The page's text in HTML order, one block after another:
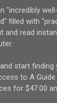
"incredibly
filled with
and read
start finding
to A
for $47.00